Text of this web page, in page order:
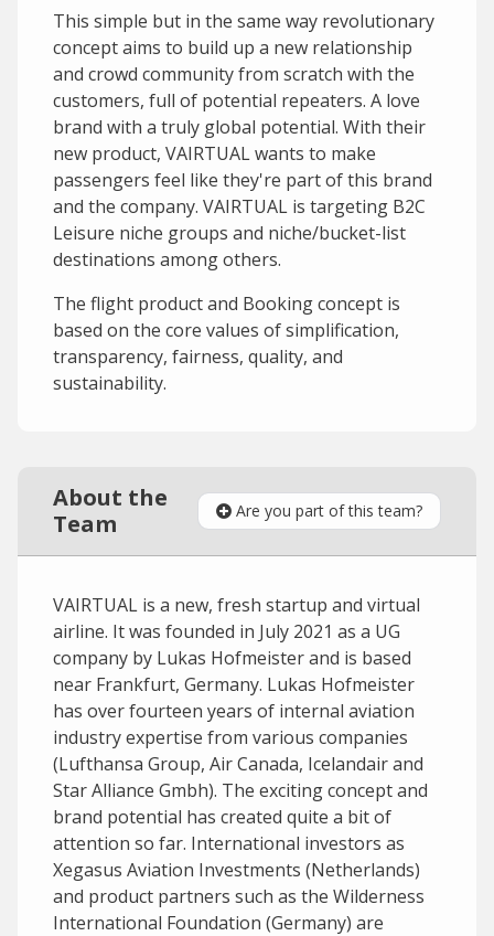
This simple but in the same way revolutionary
concept aims to build up a new relationship
and crowd community from scratch with the
customers, full of potential repeaters. A love
brand with a truly global potential. With their
new product, VAIRTUAL wants to make
passengers feel like they're part of this brand
and the company. VAIRTUAL is targeting B2C
Leisure niche groups and niche/bucket-list
destinations among others.
The flight product and Booking concept is
based on the core values of simplification,
transparency, fairness, quality, and
sustainability.
About the
Team
Are you part of this team?
VAIRTUAL is a new, fresh startup and virtual
airline. It was founded in July 2021 as a UG
company by Lukas Hofmeister and is based
near Frankfurt, Germany. Lukas Hofmeister
has over fourteen years of internal aviation
industry expertise from various companies
(Lufthansa Group, Air Canada, Icelandair and
Star Alliance Gmbh). The exciting concept and
brand potential has created quite a bit of
attention so far. International investors as
Xegasus Aviation Investments (Netherlands)
and product partners such as the Wilderness
International Foundation (Germany) are